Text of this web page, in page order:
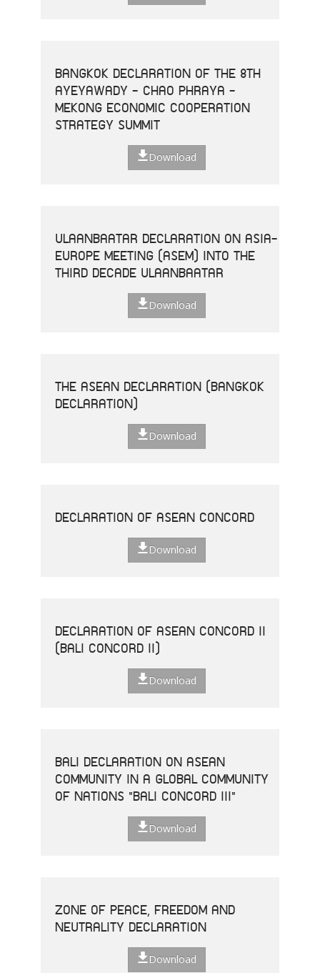
BANGKOK DECLARATION OF THE 8TH
AYEYAWADY - CHAO PHRAYA -
MEKONG ECONOMIC COOPERATION
STRATEGY SUMMIT
Download
ULAANBAATAR DECLARATION ON ASIA-
EUROPE MEETING (ASEM) INTO THE
THIRD DECADE ULAANBAATAR
Download
THE ASEAN DECLARATION (BANGKOK
DECLARATION)
Download
DECLARATION OF ASEAN CONCORD
Download
DECLARATION OF ASEAN CONCORD II
(BALI CONCORD II)
Download
BALI DECLARATION ON ASEAN
COMMUNITY IN A GLOBAL COMMUNITY
OF NATIONS "BALI CONCORD III"
Download
ZONE OF PEACE, FREEDOM AND
NEUTRALITY DECLARATION
Download